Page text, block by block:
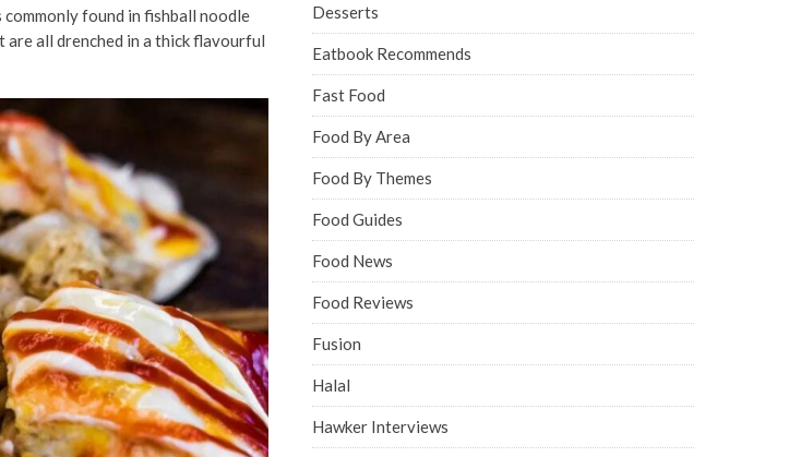
found in fishball noodle
are all drenched in a thick flavourful
Desserts
Eatbook Recommends
Fast Food
Food By Area
Food By Themes
Food Guides
Food News
Food Reviews
Fusion
Halal
Hawker Interviews